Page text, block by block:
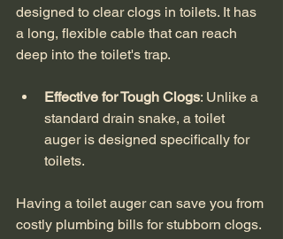
designed to clear clogs in toilets. It has
a long, flexible cable that can reach
deep into the toilet's trap.
Effective for Tough Clogs: Unlike a
standard drain snake, a toilet
auger is designed specifically for
toilets.
Having a toilet auger can save you from
costly plumbing bills for stubborn clogs.